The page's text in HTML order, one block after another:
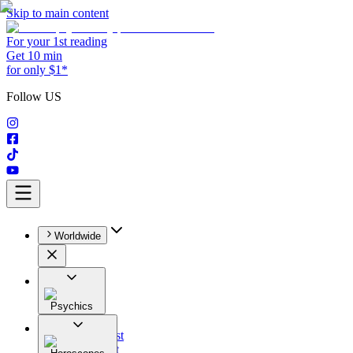
Skip to main content
For your 1st reading
Get 10 min
for only $1*
Follow US
Worldwide
Psychics
All
Astrologist
Tarologist